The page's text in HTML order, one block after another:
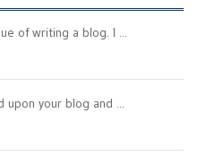
of writing a blog. I ...
upon your blog and ...